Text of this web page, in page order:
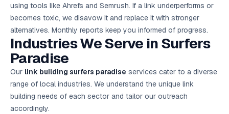
using tools like Ahrefs and Semrush. If a link underperforms or
becomes toxic, we disavow it and replace it with stronger
alternatives. Monthly reports keep you informed of progress.
Industries We Serve in Surfers
Paradise
Our link building surfers paradise services cater to a diverse
range of local industries. We understand the unique link
building needs of each sector and tailor our outreach
accordingly.